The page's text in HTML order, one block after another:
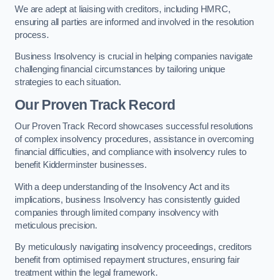
We are adept at liaising with creditors, including HMRC,
ensuring all parties are informed and involved in the resolution
process.
Business Insolvency is crucial in helping companies navigate
challenging financial circumstances by tailoring unique
strategies to each situation.
Our Proven Track Record
Our Proven Track Record showcases successful resolutions
of complex insolvency procedures, assistance in overcoming
financial difficulties, and compliance with insolvency rules to
benefit Kidderminster businesses.
With a deep understanding of the Insolvency Act and its
implications, business Insolvency has consistently guided
companies through limited company insolvency with
meticulous precision.
By meticulously navigating insolvency proceedings, creditors
benefit from optimised repayment structures, ensuring fair
treatment within the legal framework.